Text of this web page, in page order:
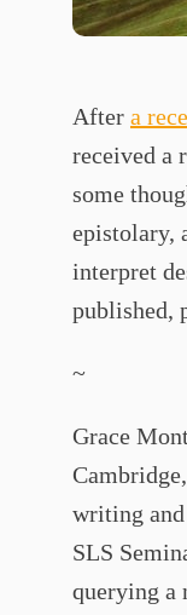
After a
received a
some
epistolary,
interpret
published,
~
Grace
writing
SLS
querying a